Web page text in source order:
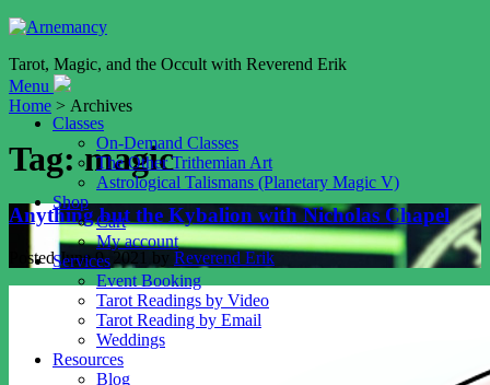
Tarot, Magic, and the Occult with Reverend Erik
Menu
Classes
On-Demand Classes
The Other Trithemian Art
Astrological Talismans (Planetary Magic V)
Shop
Cart
My account
Services
Event Booking
Tarot Readings by Video
Tarot Reading by Email
Weddings
Resources
Blog
Home > Archives
Tag:magic
Anything but the Kybalion with Nicholas Chapel
PostedJune 9, 2021 by Reverend Erik